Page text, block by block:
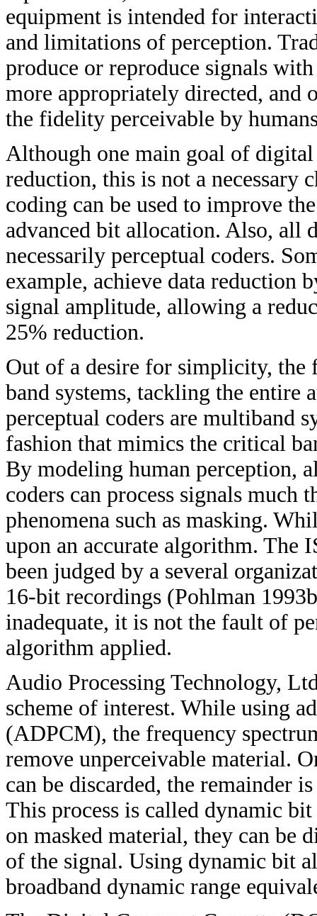
equipment is intended for
and limitations of perception.
produce or reproduce signals
more appropriately directed, and
the fidelity perceivable by
Although one main goal of
reduction, this is not a necessary
coding can be used to improve
advanced bit allocation. Also, all
necessarily perceptual coders.
example, achieve data reduction
signal amplitude, allowing a
25% reduction.
Out of a desire for simplicity, the
band systems, tackling the entire
perceptual coders are multiband
fashion that mimics the critical
By modeling human perception,
coders can process signals much
phenomena such as masking.
upon an accurate algorithm. The
been judged by a several
16-bit recordings (Pohlman
inadequate, it is not the fault of
algorithm applied.
Audio Processing Technology,
scheme of interest. While using
(ADPCM), the frequency
remove unperceivable material.
can be discarded, the remainder
This process is called dynamic
on masked material, they can be
of the signal. Using dynamic bit
broadband dynamic range